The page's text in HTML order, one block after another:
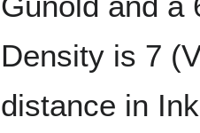
Density is 7
distance in